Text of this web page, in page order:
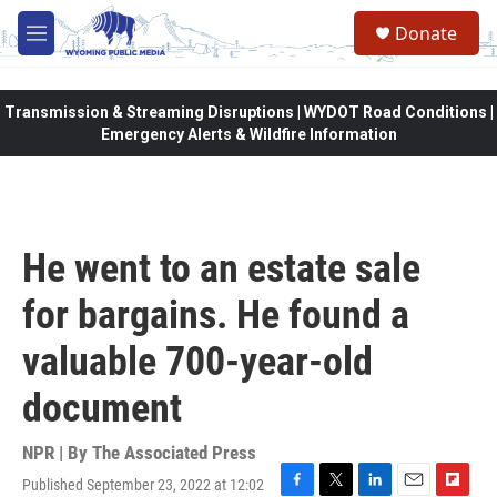
Skip to main content
M
e
Donate
Transmission & Streaming Disruptions | WYDOT Road Conditions |
Emergency Alerts & Wildfire Information
He went to an estate sale
for bargains. He found a
valuable 700-year-old
document
NPR | By The Associated Press
Published September 23, 2022 at 12:02